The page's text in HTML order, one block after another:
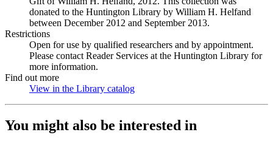
donated to the Huntington Library by William H. Helfand
between December 2012 and September 2013.
Restrictions
Open for use by qualified researchers and by appointment.
Please contact Reader Services at the Huntington Library for
more information.
Find out more
View in the Library catalog
You might also be interested in